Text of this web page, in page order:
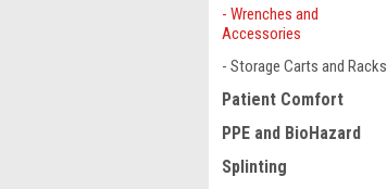
- Wrenches and
Accessories
- Storage Carts and Racks
Patient Comfort
PPE and BioHazard
Splinting